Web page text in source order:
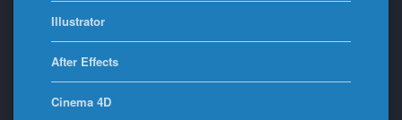
Illustrator
After Effects
Cinema 4D